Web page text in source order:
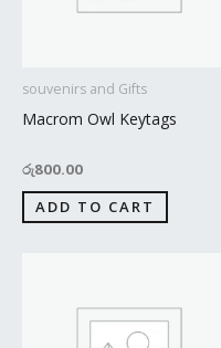
souvenirs and Gifts
Macrom Owl Keytags
රු800.00
ADD TO CART